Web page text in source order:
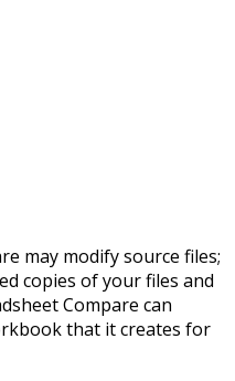
may modify source files;
copies of your files and
Compare can
that it creates for